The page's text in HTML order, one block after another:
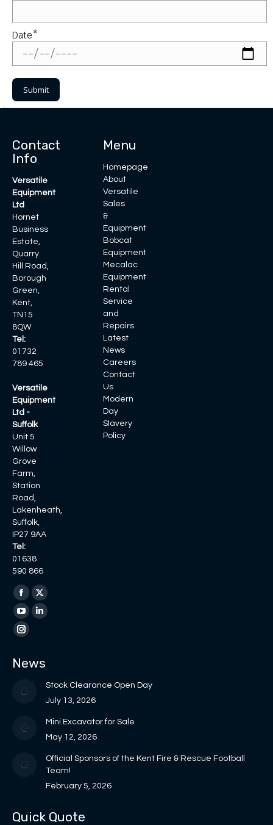
Date*
Contact
Info
Versatile
Equipment
Ltd
Hornet
Business
Estate,
Quarry
Hill Road,
Borough
Green,
Kent,
TN15
8QW
Tel:
01732
789 465
Versatile
Equipment
Ltd -
Suffolk
Unit 5
Willow
Grove
Farm,
Station
Road,
Lakenheath,
Suffolk,
IP27 9AA
Tel:
01638
590 866
Find us on:
Facebook
page
opens
new
X
page
new
YouTube
page
in
window
Linkedin
in
new
window
Instagram
opens
Menu
Homepage
About
Versatile
Sales
&
Equipment
Bobcat
Equipment
Mecalac
Equipment
Rental
Service
and
Repairs
Latest
News
Careers
Contact
Us
Modern
Day
Slavery
Policy
News
Stock Clearance Open Day
July 13, 2026
Mini Excavator for Sale
May 12, 2026
Official Sponsors of the Kent Fire & Rescue Football
Team!
February 5, 2026
Quick Quote